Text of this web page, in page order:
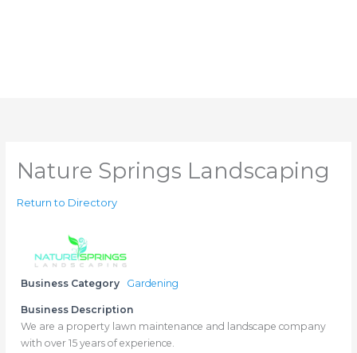
Nature Springs Landscaping
Return to Directory
Business Category Gardening
Business Description
We are a property lawn maintenance and landscape company
with over 15 years of experience.